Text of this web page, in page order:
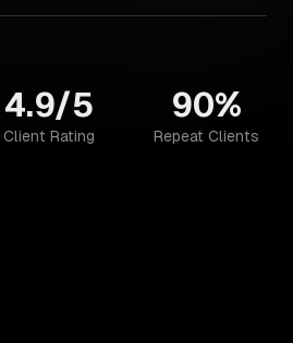
4.9/5
Client Rating
90%
Repeat Clients